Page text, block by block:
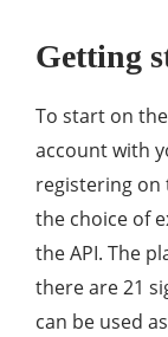
Getting
To start on
account with
registering on
the choice of
the API. The
there are 21
can be used